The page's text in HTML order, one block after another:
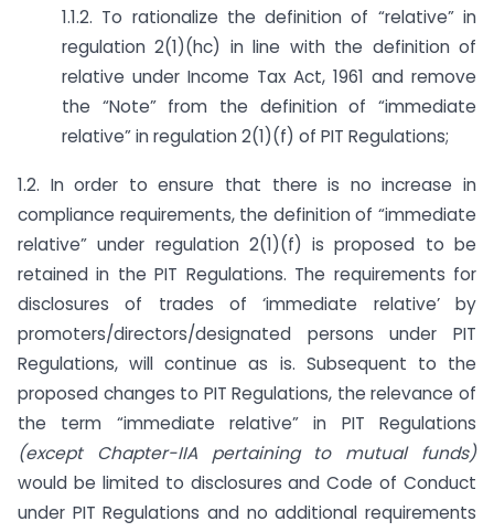
1.1.2. To rationalize the definition of “relative” in
regulation 2(1)(hc) in line with the definition of
relative under Income Tax Act, 1961 and remove
the “Note” from the definition of “immediate
relative” in regulation 2(1)(f) of PIT Regulations;
1.2. In order to ensure that there is no increase in
compliance requirements, the definition of “immediate
relative” under regulation 2(1)(f) is proposed to be
retained in the PIT Regulations. The requirements for
disclosures of trades of ‘immediate relative’ by
promoters/directors/designated persons under PIT
Regulations, will continue as is. Subsequent to the
proposed changes to PIT Regulations, the relevance of
the term “immediate relative” in PIT Regulations
(except Chapter-IIA pertaining to mutual funds)
would be limited to disclosures and Code of Conduct
under PIT Regulations and no additional requirements